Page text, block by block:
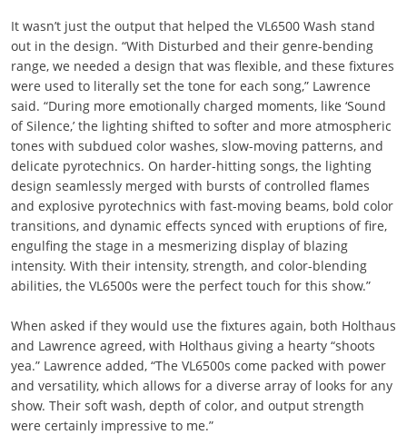
It wasn’t just the output that helped the VL6500 Wash stand
out in the design. “With Disturbed and their genre-bending
range, we needed a design that was flexible, and these fixtures
were used to literally set the tone for each song,” Lawrence
said. “During more emotionally charged moments, like ‘Sound
of Silence,’ the lighting shifted to softer and more atmospheric
tones with subdued color washes, slow-moving patterns, and
delicate pyrotechnics. On harder-hitting songs, the lighting
design seamlessly merged with bursts of controlled flames
and explosive pyrotechnics with fast-moving beams, bold color
transitions, and dynamic effects synced with eruptions of fire,
engulfing the stage in a mesmerizing display of blazing
intensity. With their intensity, strength, and color-blending
abilities, the VL6500s were the perfect touch for this show.”
When asked if they would use the fixtures again, both Holthaus
and Lawrence agreed, with Holthaus giving a hearty “shoots
yea.” Lawrence added, “The VL6500s come packed with power
and versatility, which allows for a diverse array of looks for any
show. Their soft wash, depth of color, and output strength
were certainly impressive to me.”